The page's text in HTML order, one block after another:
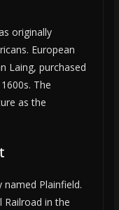
originally
European
Laing, purchased
The
as the
Plainfield.
Railroad in the